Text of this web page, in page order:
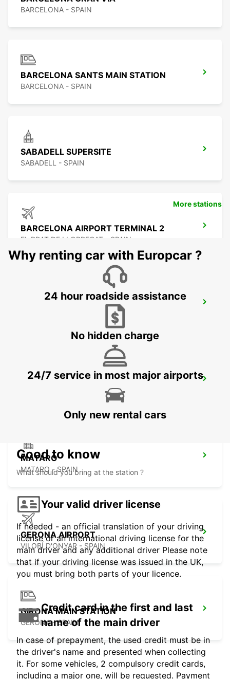
BARCELONA - SPAIN
BARCELONA SANTS MAIN STATION
BARCELONA - SPAIN
SABADELL SUPERSITE
SABADELL - SPAIN
BARCELONA AIRPORT TERMINAL 2
EL PRAT DE LLOBREGAT - SPAIN
BARCELONA AIRPORT TERMINAL 1
EL PRAT DE LLOBREGAT - SPAIN
GRANOLLERS
MATARO
MATARO - SPAIN
GERONA AIRPORT
VILOBÍ D'ONYAR - SPAIN
GIRONA MAIN STATION
GERONA - SPAIN
More stations
Why renting car with Europcar ?
24 hour roadside assistance
No hidden charge
24/7 service in most major airports
Only new rental cars
Good to know
What should you bring at the station ?
Your valid driver license
If needed - an official translation of your driving
license or an international driving license for the
main driver and any additional driver Please note
that if your driving license was issued in the UK,
you must bring both parts of your licence.
Credit card in the first and last
name of the main driver
In case of prepayment, the used credit must be in
the driver's name and presented when collecting
it. For some vehicles, 2 compulsory credit cards,
including a major one, will be requested. Payment